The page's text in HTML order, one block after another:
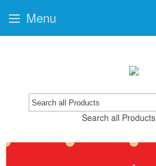
Search all Products
Menu